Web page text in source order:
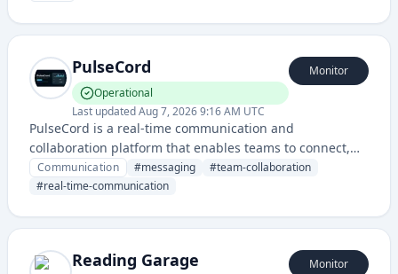
PulseCord
Operational
Last updatedAug 7, 2026 9:16 AM UTC
Monitor
PulseCord is a real-time communication and
collaboration platform that enables teams to connect,
chat, and coordinate their work seamlessly. It provides
messaging, voice, and community-building features for
Communication #messaging #team-collaboration
#real-time-communication
Reading Garage Monitor